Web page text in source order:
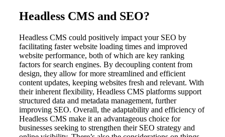
Headless CMS and SEO?
Headless CMS could positively impact your SEO by
facilitating faster website loading times and improved
website performance, both of which are key ranking
factors for search engines. By decoupling content from
design, they allow for more streamlined and efficient
content updates, keeping websites fresh and relevant. With
their inherent flexibility, Headless CMS platforms support
structured data and metadata management, further
improving SEO. Overall, the adaptability and efficiency of
Headless CMS make it an advantageous choice for
businesses seeking to strengthen their SEO strategy and